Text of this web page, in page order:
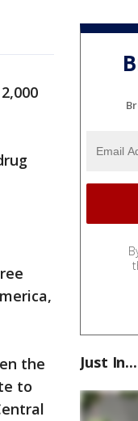
the
to
Just In...